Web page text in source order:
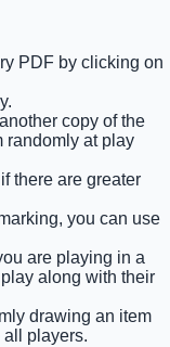
PDF by clicking on
copy of the
randomly at play
there are greater
you can use
are playing in a
along with their
drawing an item
all players.